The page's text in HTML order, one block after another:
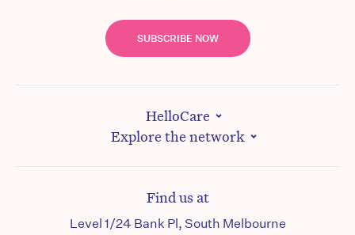
SUBSCRIBE NOW
HelloCare
Explore the network
Find us at
Level 1/24 Bank Pl, South Melbourne